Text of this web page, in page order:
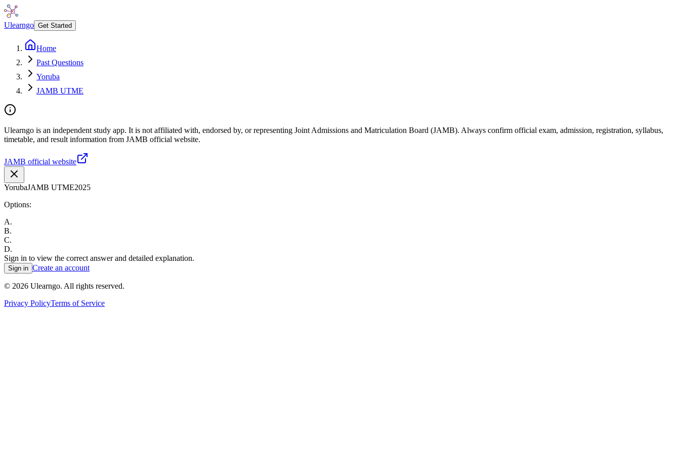
Ulearngo Get Started
Home
Past Questions
Yoruba
JAMB UTME
Ulearngo is an independent study app. It is not affiliated with, endorsed by, or representing Joint Admissions and Matriculation Board (JAMB). Always confirm official exam, admission, registration, syllabus,
timetable, and result information from JAMB official website.
JAMB official website
YorubaJAMB UTME2025
Options:
A.
B.
C.
D.
Sign in to view the correct answer and detailed explanation.
Sign in Create an account
© 2026 Ulearngo. All rights reserved.
Privacy PolicyTerms of Service